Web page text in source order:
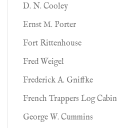
D. N. Cooley
Ernst M. Porter
Fort Rittenhouse
Fred Weigel
Frederick A. Gniffke
French Trappers Log Cabin
George W. Cummins